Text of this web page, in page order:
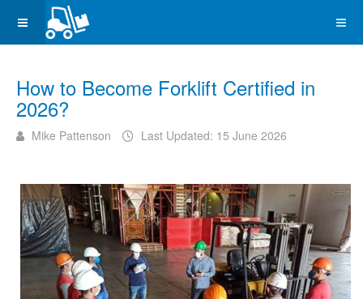
How to Become Forklift Certified in
2026?
Mike Pattenson Last Updated: 15 June 2026